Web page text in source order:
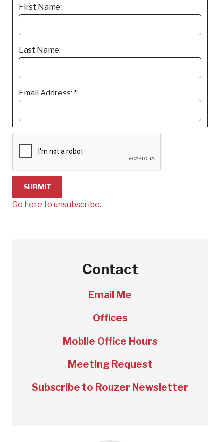
First Name:
Last Name:
Email Address: *
Go here to unsubscribe.
Contact
Email Me
Offices
Mobile Office Hours
Meeting Request
Subscribe to Rouzer Newsletter